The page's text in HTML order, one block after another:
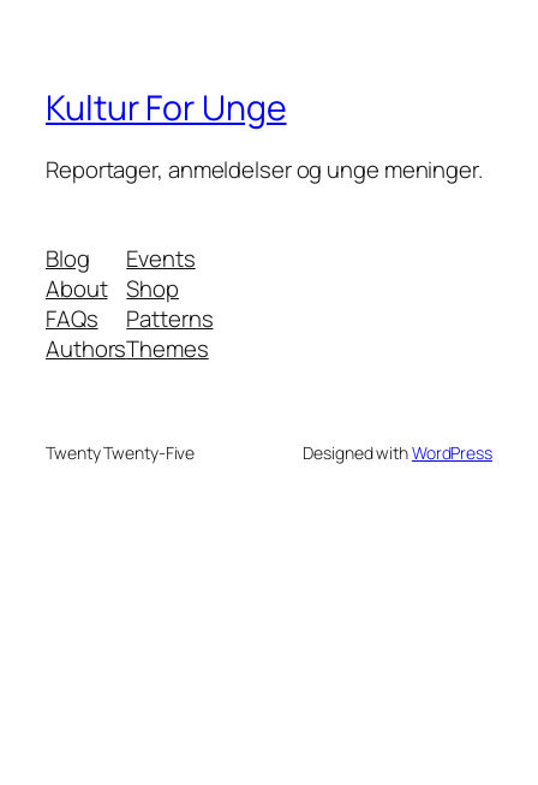
Kultur For Unge
Reportager, anmeldelser og unge meninger.
Blog
About
FAQs
Authors
Events
Shop
Patterns
Themes
Twenty Twenty-Five Designed withWordPress